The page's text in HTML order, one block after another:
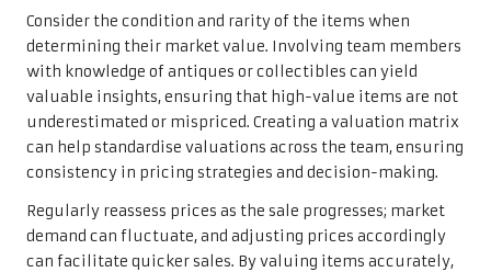
Consider the condition and rarity of the items when
determining their market value. Involving team members
with knowledge of antiques or collectibles can yield
valuable insights, ensuring that high-value items are not
underestimated or mispriced. Creating a valuation matrix
can help standardise valuations across the team, ensuring
consistency in pricing strategies and decision-making.
Regularly reassess prices as the sale progresses; market
demand can fluctuate, and adjusting prices accordingly
can facilitate quicker sales. By valuing items accurately,